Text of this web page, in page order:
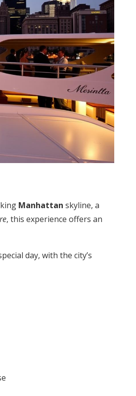
Manhattan skyline, a
, this experience offers an
day, with the city’s